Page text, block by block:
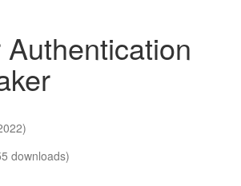
)
downloads)